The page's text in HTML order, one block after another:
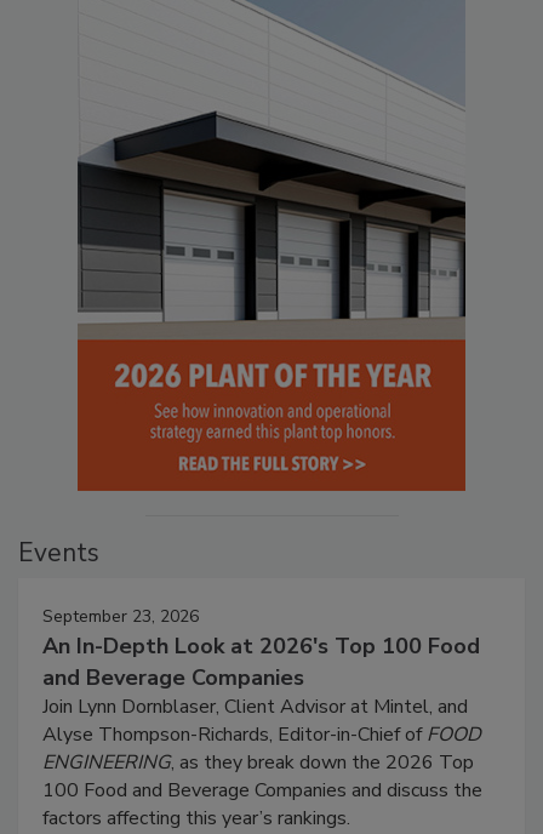
Events
September 23, 2026
An In-Depth Look at 2026's Top 100 Food
and Beverage Companies
Join Lynn Dornblaser, Client Advisor at Mintel, and
Alyse Thompson-Richards, Editor-in-Chief ofFOOD
ENGINEERING, as they break down the 2026 Top
100 Food and Beverage Companies and discuss the
factors affecting this year’s rankings.